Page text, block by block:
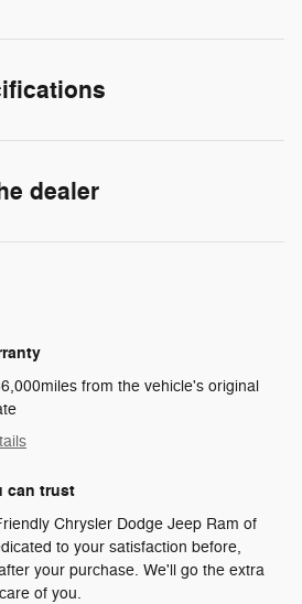
dealer
from the vehicle's original
can trust
Chrysler Dodge Jeep Ram of
to your satisfaction before,
your purchase. We'll go the extra
of you.